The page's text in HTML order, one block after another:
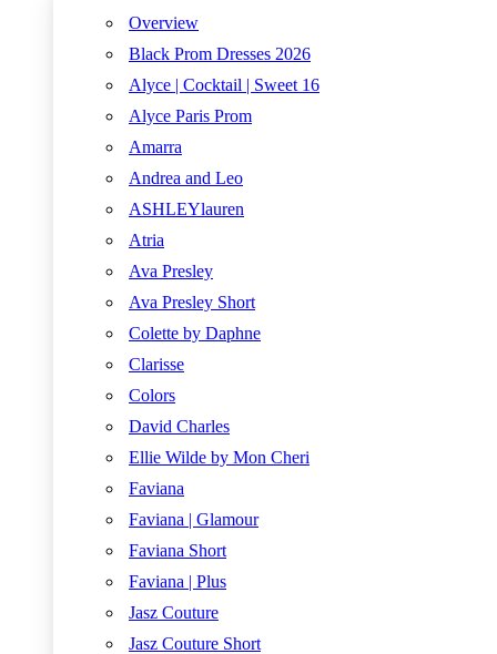
Overview
Black Prom Dresses 2026
Alyce | Cocktail | Sweet 16
Alyce Paris Prom
Amarra
Andrea and Leo
ASHLEYlauren
Atria
Ava Presley
Ava Presley Short
Colette by Daphne
Clarisse
Colors
David Charles
Ellie Wilde by Mon Cheri
Faviana
Faviana | Glamour
Faviana Short
Faviana | Plus
Jasz Couture
Jasz Couture Short